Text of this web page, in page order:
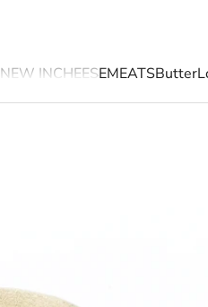
NEW INCHEESEMEATSButter